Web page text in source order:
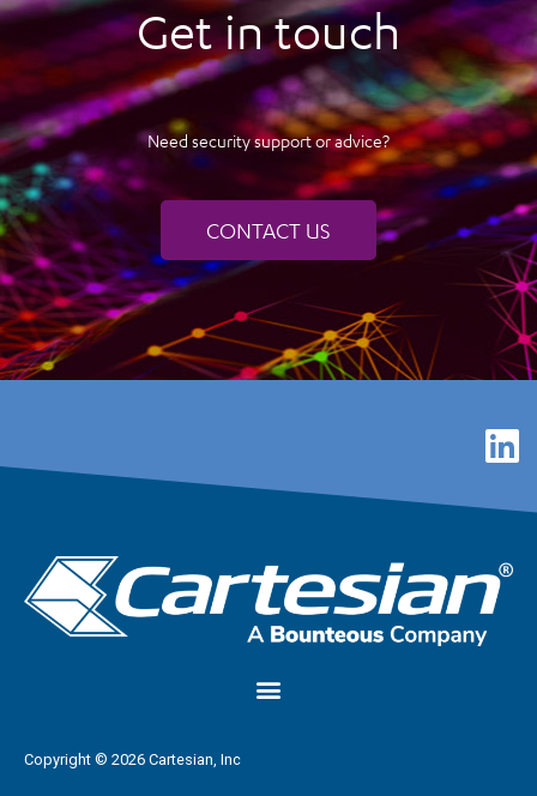
Get in touch
Need security support or advice?
CONTACT US
Copyright © 2026 Cartesian, Inc